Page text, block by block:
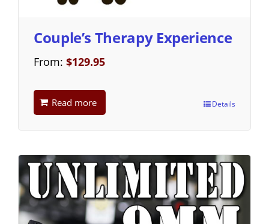
Couple’s Therapy Experience
From: $129.95
Read more Details